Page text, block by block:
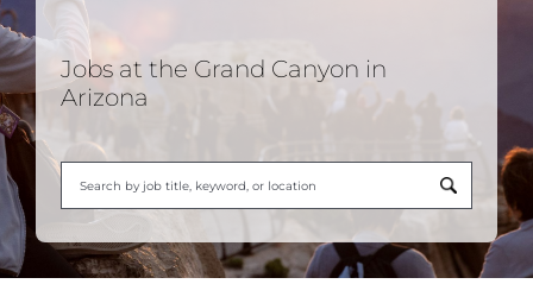
Jobs at the Grand Canyon in
Arizona
to